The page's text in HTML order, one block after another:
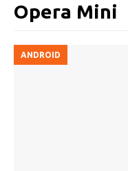
Opera Mini
ANDROID